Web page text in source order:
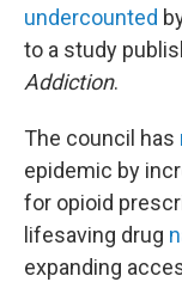
undercounted
to a study
Addiction.
The council has
epidemic by
for opioid
lifesaving drug
expanding